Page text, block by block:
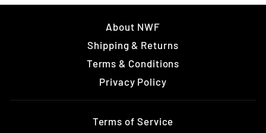
About NWF
Shipping & Returns
Terms & Conditions
Privacy Policy
Terms of Service